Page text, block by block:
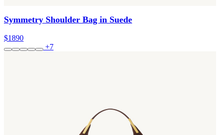
Symmetry Shoulder Bag in Suede
$1890
+7